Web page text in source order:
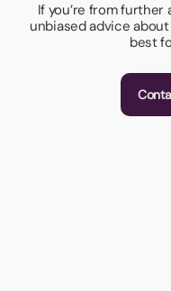
If you’re from further
unbiased advice
best